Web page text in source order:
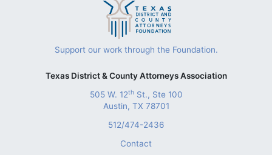
Support our work through the Foundation.
Texas District & County Attorneys Association
505 W. 12thSt., Ste 100
Austin, TX 78701
512/474-2436
Contact